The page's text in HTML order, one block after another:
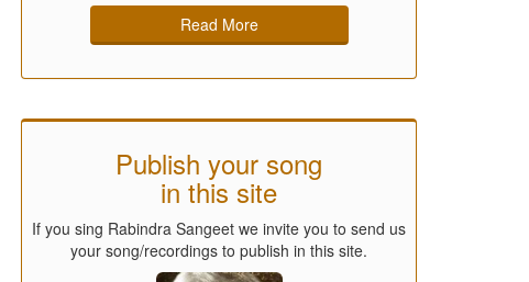
Read More
Publish your song
in this site
If you sing Rabindra Sangeet we invite you to send us
your song/recordings to publish in this site.